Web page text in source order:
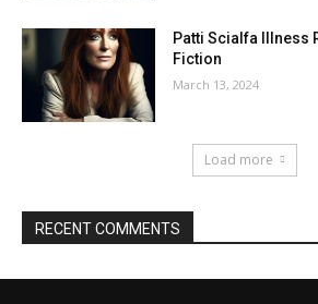
Patti Scialfa Illness
Fiction
March 13, 2024
Load more
RECENT COMMENTS